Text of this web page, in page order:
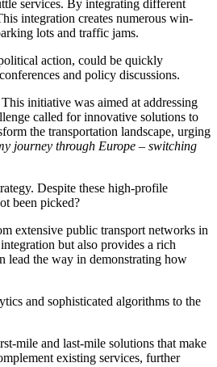
services. By integrating different
integration creates numerous win-
lots and traffic jams.
action, could be quickly
and policy discussions.
initiative was aimed at addressing
called for innovative solutions to
the transportation landscape, urging
journey through Europe – switching
Despite these high-profile
been picked?
extensive public transport networks in
but also provides a rich
lead the way in demonstrating how
and sophisticated algorithms to the
mile and last-mile solutions that make
existing services, further